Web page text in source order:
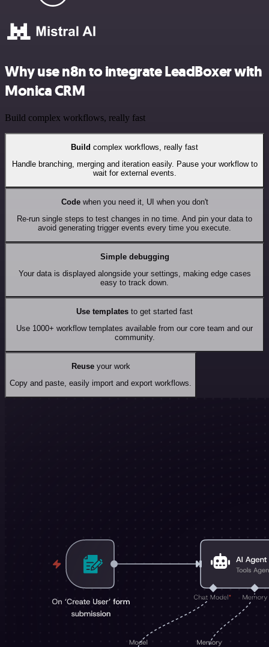
Why use n8n to integrate LeadBoxer with
Monica CRM
Build complex workflows, really fast
Build complex workflows, really fast
Handle branching, merging and iteration easily. Pause your workflow to
wait for external events.
Codewhen you need it, UI when you don't
Re-run single steps to test changes in no time. And pin your data to
avoid generating trigger events every time you execute.
Simple debugging
Your data is displayed alongside your settings, making edge cases
easy to track down.
Use templates to get started fast
Use 1000+ workflow templates available from our core team and our
community.
Reuseyour work
Copy and paste, easily import and export workflows.